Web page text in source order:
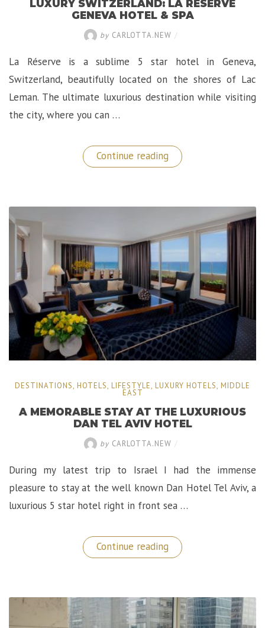
LUXURY SWITZERLAND: LA RÉSERVE
GENEVA HOTEL & SPA
by CARLOTTA.NEW /
La Réserve is a sublime 5 star hotel in Geneva,
Switzerland, beautifully located on the shores of Lac
Leman. The ultimate luxurious destination while visiting
the city, where you can …
Continue reading “Luxury
Switzerland:
Hotel
Spa”
DESTINATIONS, HOTELS, LIFESTYLE, LUXURY HOTELS, MIDDLE
EAST
A MEMORABLE STAY AT THE LUXURIOUS
DAN TEL AVIV HOTEL
by CARLOTTA.NEW /
During my latest trip to Israel I had the immense
pleasure to stay at the well known Dan Hotel Tel Aviv, a
luxurious 5 star hotel right in front sea …
Continue reading
Memorable
Luxurious
Dan
Tel